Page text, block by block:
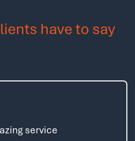
have to say
service